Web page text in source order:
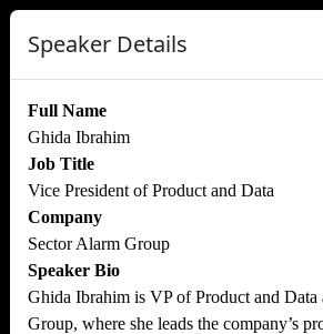
Speaker Details
Full Name
Ghida Ibrahim
Job Title
Vice President of Product and Data
Company
Sector Alarm Group
Speaker Bio
Ghida Ibrahim is VP of Product and Data
Group, where she leads the company’s